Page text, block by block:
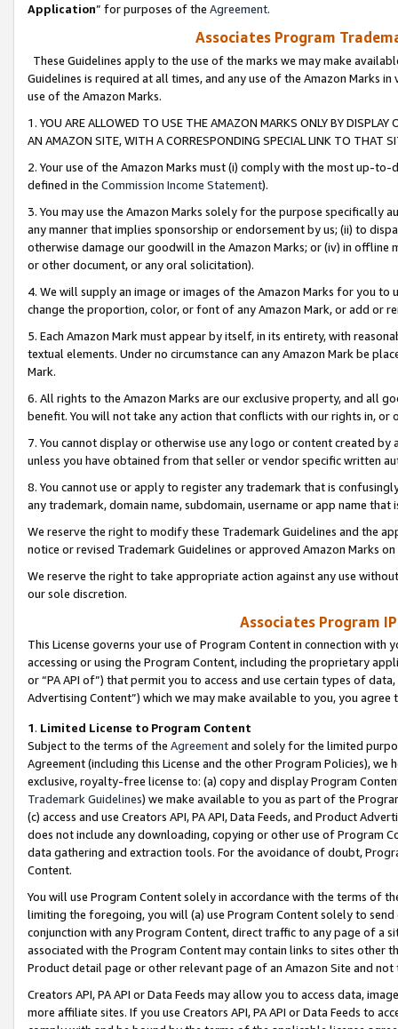
Application” for purposes of the Agreement.
Associates Program
These Guidelines apply to the use of the marks we may make
Guidelines is required at all times, and any use of the Amazon Marks
use of the Amazon Marks.
1. YOU ARE ALLOWED TO USE THE AMAZON MARKS ONLY BY
AN AMAZON SITE, WITH A CORRESPONDING SPECIAL LINK TO THAT
2. Your use of the Amazon Marks must (i) comply with the most up-
defined in the Commission Income Statement).
3. You may use the Amazon Marks solely for the purpose specifically
any manner that implies sponsorship or endorsement by us; (ii) to
otherwise damage our goodwill in the Amazon Marks; or (iv) in offline
or other document, or any oral solicitation).
4. We will supply an image or images of the Amazon Marks for you to
change the proportion, color, or font of any Amazon Mark, or add or
5. Each Amazon Mark must appear by itself, in its entirety, with
textual elements. Under no circumstance can any Amazon Mark be
Mark.
6. All rights to the Amazon Marks are our exclusive property, and all
benefit. You will not take any action that conflicts with our rights in, or
7. You cannot display or otherwise use any logo or content created
unless you have obtained from that seller or vendor specific written
8. You cannot use or apply to register any trademark that is
any trademark, domain name, subdomain, username or app name
We reserve the right to modify these Trademark Guidelines and the
notice or revised Trademark Guidelines or approved Amazon Marks
We reserve the right to take appropriate action against any use
our sole discretion.
Associates Program
This License governs your use of Program Content in connection
accessing or using the Program Content, including the proprietary
or “PA API of”) that permit you to access and use certain types of
Advertising Content”) which we may make available to you, you agree
1. Limited License to Program Content
Subject to the terms of the Agreementand solely for the limited
Agreement (including this License and the other Program Policies),
exclusive, royalty-free license to: (a) copy and display Program
Trademark Guidelines) we make available to you as part of the
(c) access and use Creators API, PA API, Data Feeds, and Product
does not include any downloading, copying or other use of Program
data gathering and extraction tools. For the avoidance of doubt,
Content.
You will use Program Content solely in accordance with the terms of
limiting the foregoing, you will (a) use Program Content solely to
conjunction with any Program Content, direct traffic to any page of a
associated with the Program Content may contain links to sites other
Product detail page or other relevant page of an Amazon Site and not
Creators API, PA API or Data Feeds may allow you to access data,
more affiliate sites. If you use Creators API, PA API or Data Feeds to